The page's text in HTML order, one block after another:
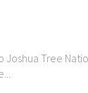
Tree